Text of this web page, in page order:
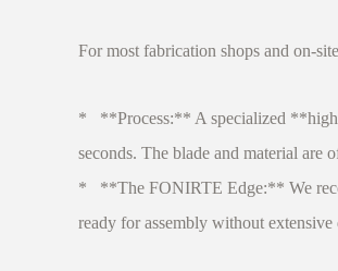
For most fabrication shops and on-
* **Process:** A specialized **high-
seconds. The blade and material are
* **The FONIRTE Edge:** We
ready for assembly without